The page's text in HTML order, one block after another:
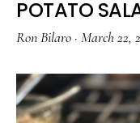
POTATO
Ron Bilaro · March 22,